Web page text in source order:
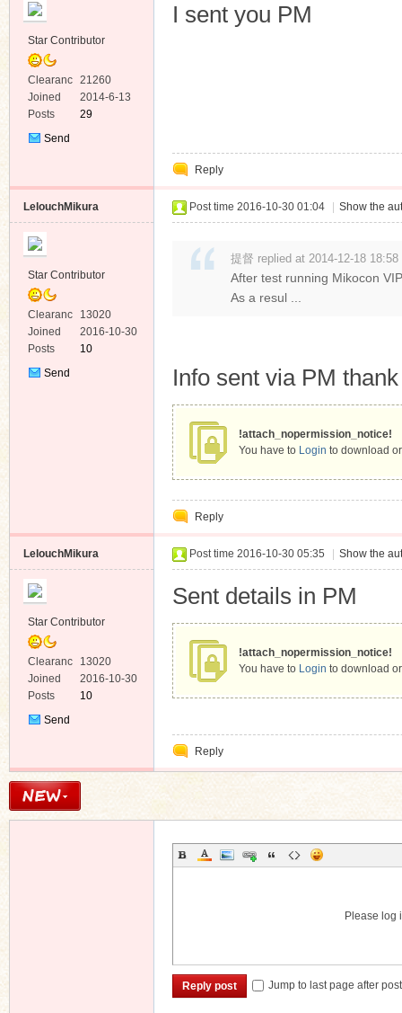
Star Contributor
Clearanc
e
21260
Joined
2014-6-13
Posts
29
Send
I sent you PM
Reply
LelouchMikura
Star Contributor
Clearanc
e
13020
Joined
2016-10-30
Posts
10
Send
Post time 2016-10-30 01:04 Show the
提督 replied at 2014-12-18 18:58
After test running Mikocon
As a resul ...
Info sent via PM
!attach_nopermission_notice!
You have to Login to download
Reply
LelouchMikura
Star Contributor
Clearanc
e
13020
Joined
2016-10-30
Posts
10
Send
Post time 2016-10-30 05:35 Show the
Sent details in PM
!attach_nopermission_notice!
You have to Login to download
Reply
Please log
Reply post Jump to last page after